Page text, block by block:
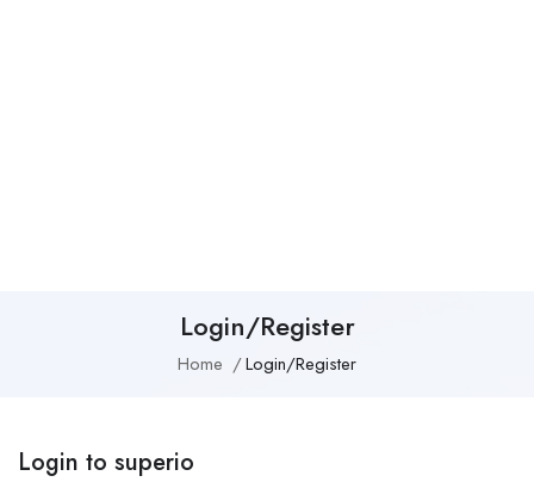
Login/Register
Home Login/Register
Login to superio